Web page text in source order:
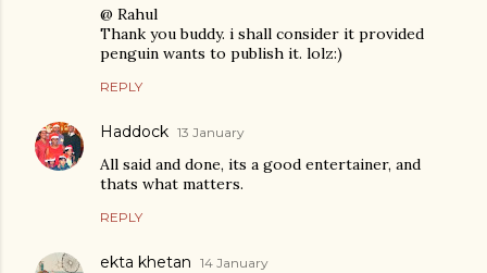
@ Rahul
Thank you buddy. i shall consider it provided
penguin wants to publish it. lolz:)
REPLY
Haddock 13 January
All said and done, its a good entertainer, and
thats what matters.
REPLY
ekta khetan 14 January